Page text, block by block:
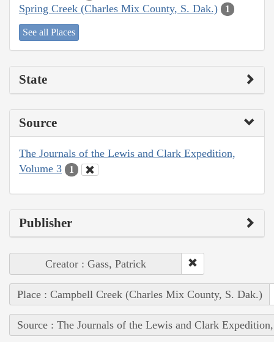
Spring Creek (Charles Mix County, S. Dak.) 1
See all Places
State
Source
The Journals of the Lewis and Clark Expedition,
Volume 3
1
Publisher
Creator : Gass, Patrick
Place : Campbell Creek (Charles Mix County, S. Dak.)
Source : The Journals of the Lewis and Clark